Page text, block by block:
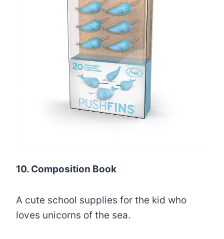
10. Composition Book
A cute school supplies for the kid who
loves unicorns of the sea.